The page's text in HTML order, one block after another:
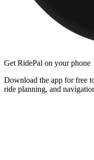
Get RidePal on your phone
Download the app for free
ride planning, and